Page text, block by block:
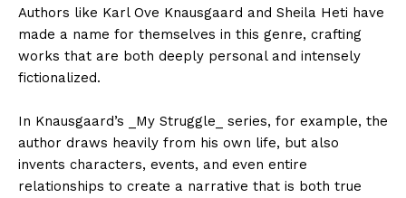
Authors like Karl Ove Knausgaard and Sheila Heti have
made a name for themselves in this genre, crafting
works that are both deeply personal and intensely
fictionalized.
In Knausgaard’s _My Struggle_ series, for example, the
author draws heavily from his own life, but also
invents characters, events, and even entire
relationships to create a narrative that is both true